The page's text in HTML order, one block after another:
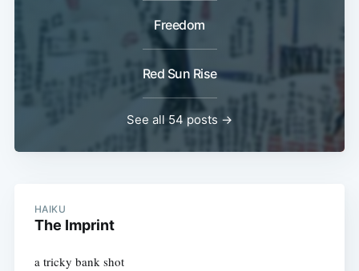
Freedom
Red Sun Rise
See all 54 posts →
HAIKU
The Imprint
a tricky bank shot